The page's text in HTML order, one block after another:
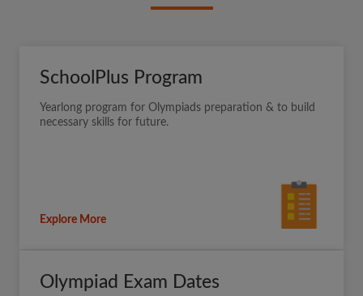
SchoolPlus Program
Yearlong program for Olympiads preparation & to build
necessary skills for future.
Explore More
Olympiad Exam Dates